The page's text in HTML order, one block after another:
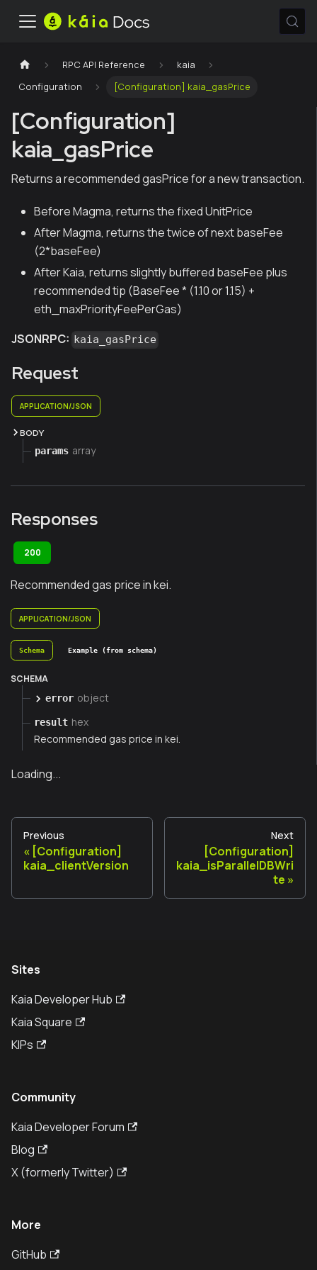
RPC API Reference
kaia
Configuration
[Configuration] kaia_gasPrice
[Configuration]
kaia_gasPrice
Returns a recommended gasPrice for a new transaction.
Before Magma, returns the fixed UnitPrice
After Magma, returns the twice of next baseFee
(2*baseFee)
After Kaia, returns slightly buffered baseFee plus
recommended tip (BaseFee * (1.10 or 1.15) +
eth_maxPriorityFeePerGas)
JSONRPC: kaia_gasPrice
Request
APPLICATION/JSON
BODY
params array
Responses
200
Recommended gas price in kei.
APPLICATION/JSON
Schema Example (from schema)
SCHEMA
error object
result hex
Recommended gas price in kei.
Loading...
Previous
[Configuration]
kaia_clientVersion
Next
[Configuration]
kaia_isParallelDBWri
te
Sites
Kaia Developer Hub
Kaia Square
KIPs
Community
Kaia Developer Forum
Blog
X (formerly Twitter)
More
GitHub